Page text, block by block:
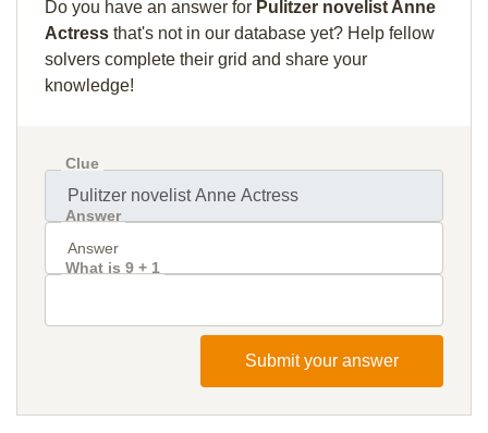
Do you have an answer for Pulitzer novelist Anne
Actress that's not in our database yet? Help fellow
solvers complete their grid and share your
knowledge!
Clue
Answer
What is 9 + 1
Submit your answer